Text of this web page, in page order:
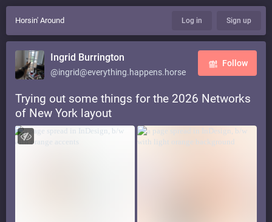
Horsin' Around Log in Sign up
Ingrid Burrington
@ingrid@everything.happens.horse
Follow
Trying out some things for the 2026 Networks
of New York layout